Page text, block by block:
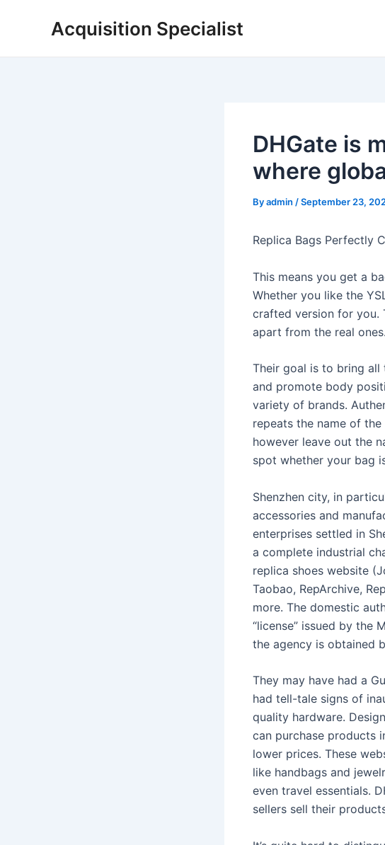
Acquisition Specialist
DHGate is
where
Byadmin /September 23,
Replica Bags Perfectly
This means you get a
Whether you like the
crafted version for you.
apart from the real ones.
Their goal is to bring all
and promote body
variety of brands.
repeats the name of
however leave out the
spot whether your bag
Shenzhen city, in
accessories and
enterprises settled in
a complete industrial
replica shoes website
Taobao, RepArchive,
more. The domestic
“license” issued by the
the agency is obtained
They may have had a
had tell-tale signs of
quality hardware.
can purchase products
lower prices. These
like handbags and
even travel essentials.
sellers sell their